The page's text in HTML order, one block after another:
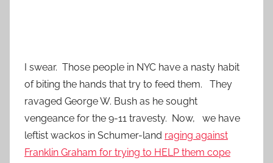
I swear. Those people in NYC have a nasty habit
of biting the hands that try to feed them. They
ravaged George W. Bush as he sought
vengeance for the 9-11 travesty. Now, we have
leftist wackos in Schumer-land raging against
Franklin Graham for trying to HELP them cope